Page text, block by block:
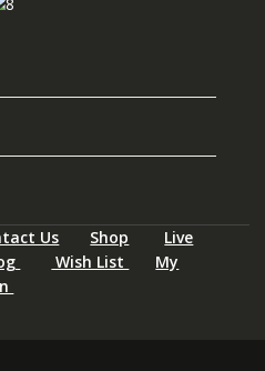
Us Shop
Live
Wish List
My